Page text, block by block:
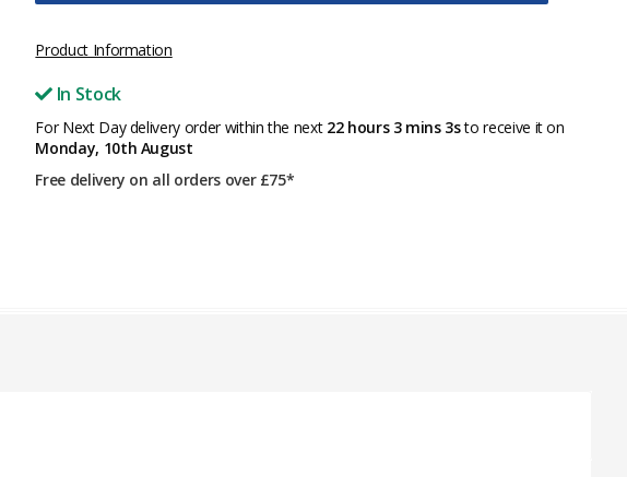
Product Information
In Stock
For Next Day delivery order within the next 22 hours 3 mins 3sto receive it on
Monday, 10th August
Free delivery on all orders over £75*